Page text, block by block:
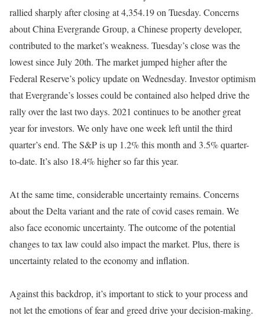
rallied sharplyafter closing at 4,354.19 on Tuesday. Concerns
about China Evergrande Group, a Chinese property developer,
contributed to the market’s weakness. Tuesday’s close was the
lowest since July 20th. The market jumped higher after the
Federal Reserve’s policy update on Wednesday. Investor optimism
that Evergrande’s losses could be contained also helped drive the
rally over the last two days. 2021 continues to be another great
year for investors. We only have one week left until the third
quarter’s end. The S&P is up 1.2% this month and 3.5% quarter-
to-date. It’s also 18.4% higher so far this year.
At the same time, considerable uncertainty remains. Concerns
about the Delta variant and the rate of covid cases remain. We
also face economic uncertainty. The outcome of the potential
changes to tax law could also impact the market. Plus, there is
uncertainty related to the economy and inflation.
Against this backdrop, it’s important to stick to your process and
not let the emotions of fear and greed drive your decision-making.